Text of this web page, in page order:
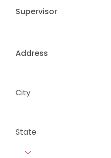
Address
City
State
Supervisor